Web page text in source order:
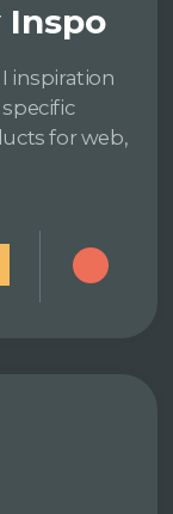
Inspo
inspiration
for web,